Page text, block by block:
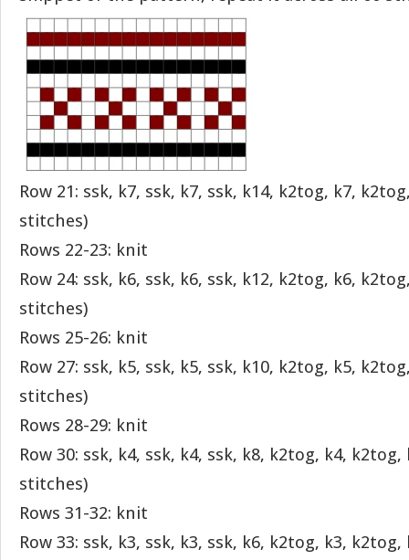
Row 21: ssk, k7, ssk, k7, ssk, k14, k2tog, k7,
stitches)
Rows 22-23: knit
Row 24: ssk, k6, ssk, k6, ssk, k12, k2tog, k6,
stitches)
Rows 25-26: knit
Row 27: ssk, k5, ssk, k5, ssk, k10, k2tog, k5,
stitches)
Rows 28-29: knit
Row 30: ssk, k4, ssk, k4, ssk, k8, k2tog, k4,
stitches)
Rows 31-32: knit
Row 33: ssk, k3, ssk, k3, ssk, k6, k2tog, k3,